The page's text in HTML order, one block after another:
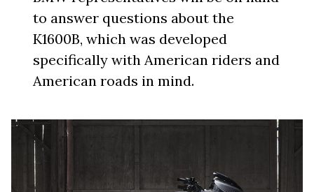
to answer questions about the
K1600B, which was developed
specifically with American riders and
American roads in mind.